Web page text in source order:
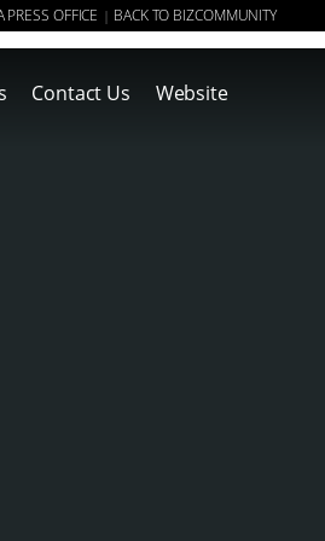
PRESS OFFICE | BACK TO BIZCOMMUNITY
Contact Us Website